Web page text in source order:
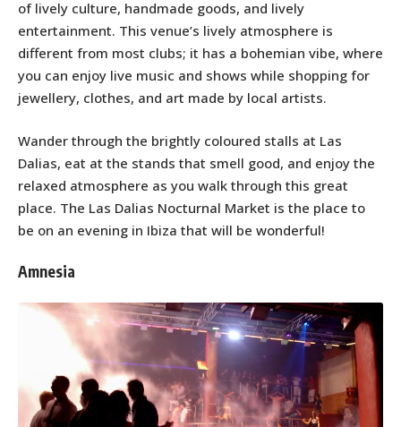
of lively culture, handmade goods, and lively
entertainment. This venue’s lively atmosphere is
different from most clubs; it has a bohemian vibe, where
you can enjoy live music and shows while shopping for
jewellery, clothes, and art made by local artists.
Wander through the brightly coloured stalls at Las
Dalias, eat at the stands that smell good, and enjoy the
relaxed atmosphere as you walk through this great
place. The Las Dalias Nocturnal Market is the place to
be on an evening in Ibiza that will be wonderful!
Amnesia